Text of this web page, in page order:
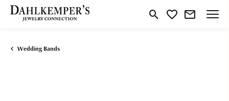
Toggle Search Menu
Toggle My Wishlist
Wedding Bands